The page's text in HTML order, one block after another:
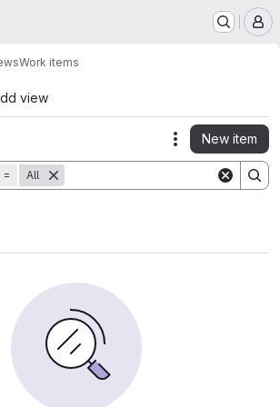
Work items
view
Actions
New item
= All